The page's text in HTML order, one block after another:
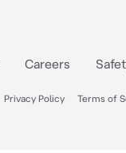
Careers
Privacy Policy Terms of